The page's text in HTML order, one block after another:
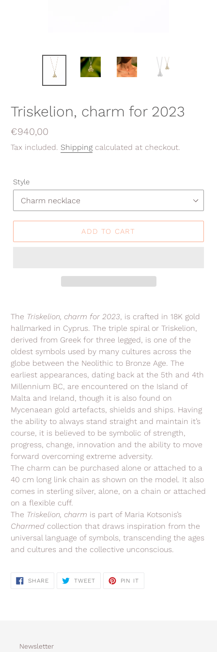
Triskelion, charm for 2023
Regular
price
€940,00
Tax included. Shipping calculated at checkout.
Style
ADD TO CART
product
to
your
cart
The Triskelion, charm for 2023, is crafted in 18K gold
hallmarked in Cyprus. The triple spiral or Triskelion,
derived from Greek for three legged, is one of the
oldest symbols used by many cultures across the
globe between the Neolithic to Bronze Age. The
earliest appearances, dating back at the 5th and 4th
Millennium BC, are encountered on the Island of
Malta and Ireland, though it is also found on
Mycenaean gold artefacts, shields and ships. Having
the ability to always stand straight and maintain it’s
course, it is believed to be symbolic of strength,
progress, change, innovation and the ability to move
forward overcoming extreme adversity.
The charm can be purchased alone or attached to a
40 cm long link chain as shown on the model. It also
comes in sterling silver, alone, on a chain or attached
on a flexible cuff.
The Triskelion, charm is part of Maria Kotsonis’s
Charmed collection that draws inspiration from the
universal language of symbols, transcending the ages
and cultures and the collective unconscious.
SHARESHARE
TWEETTWEET
PIN IT
Newsletter